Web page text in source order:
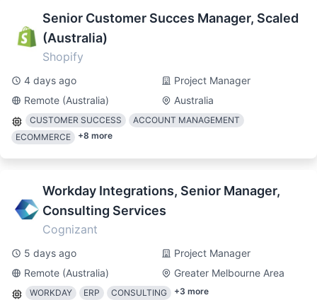
Senior Customer Succes Manager, Scaled
(Australia)
Shopify
4 days ago
Project Manager
Remote (Australia)
Australia
CUSTOMER SUCCESS
ACCOUNT MANAGEMENT
ECOMMERCE
+8 more
Workday Integrations, Senior Manager,
Consulting Services
Cognizant
5 days ago
Project Manager
Remote (Australia)
Greater Melbourne Area
WORKDAY ERP CONSULTING +3 more